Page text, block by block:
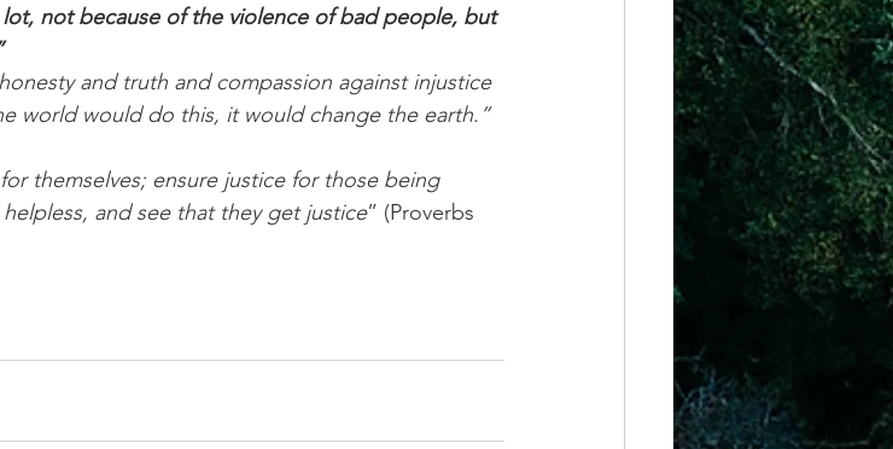
lot, not because of the violence of bad people, but
world would do this, it would change the earth.”
and see that they get justice” (Proverbs